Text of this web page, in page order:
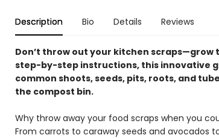
Description Bio Details Reviews
Don’t throw out your kitchen
step-by-step instructions, this innovative
common shoots, seeds, pits, roots, and
the compost bin.
Why throw away your food scraps when you
From carrots to caraway seeds and avocados